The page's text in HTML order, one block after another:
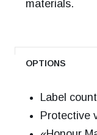
materials.
OPTIONS
Label
Protective